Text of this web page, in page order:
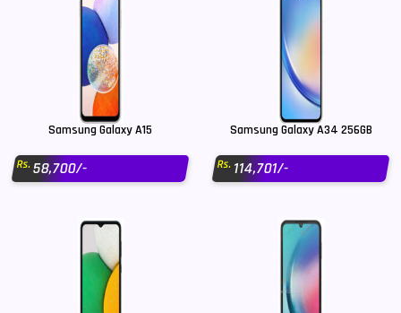
Samsung Galaxy A15
Rs.58,700/-
Samsung Galaxy A34 256GB
Rs.114,701/-